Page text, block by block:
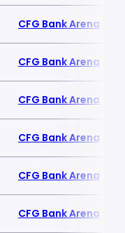
CFG Bank Arena
CFG Bank Arena
CFG Bank Arena
CFG Bank Arena
CFG Bank Arena
CFG Bank Arena